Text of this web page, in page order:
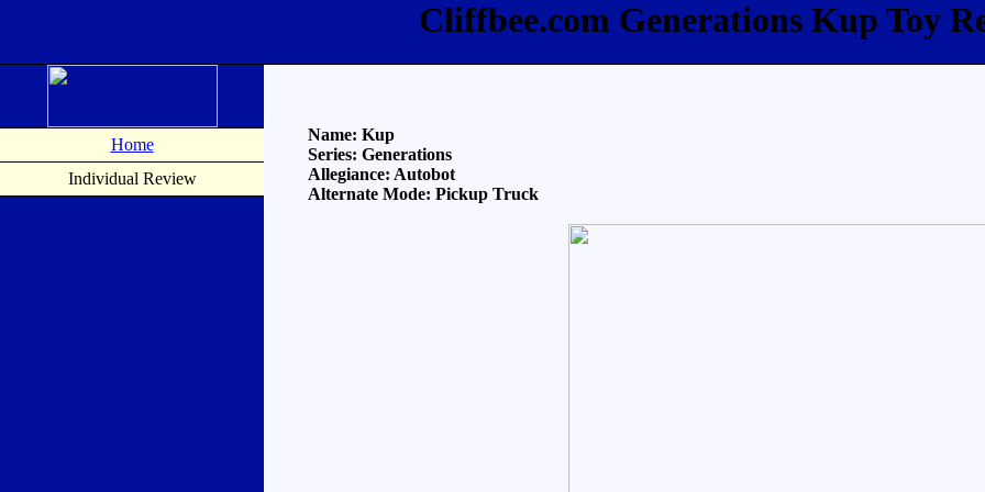
Cliffbee.com Generations Kup Toy
Home
Individual Review
Name: Kup
Series: Generations
Allegiance: Autobot
Alternate Mode: Pickup Truck